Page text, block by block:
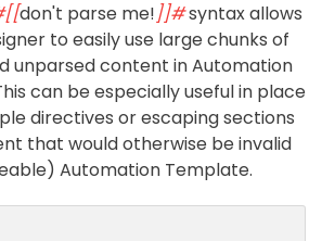
don't parse me!]]#syntax allows
to easily use large chunks of
unparsed content in Automation
can be especially useful in place
directives or escaping sections
that would otherwise be invalid
Automation Template.